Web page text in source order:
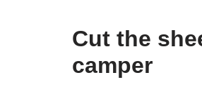
Cut the
camper